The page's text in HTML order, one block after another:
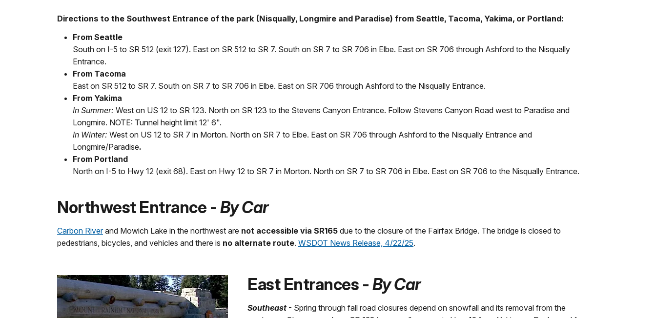
Directions to the Southwest Entrance of the park (Nisqually, Longmire and Paradise) from Seattle, Tacoma, Yakima, or Portland:
From Seattle
South on I-5 to SR 512 (exit 127). East on SR 512 to SR 7. South on SR 7 to SR 706 in Elbe. East on SR 706 through Ashford to the Nisqually
Entrance.
From Tacoma
East on SR 512 to SR 7. South on SR 7 to SR 706 in Elbe. East on SR 706 through Ashford to the Nisqually Entrance.
From Yakima
In Summer: West on US 12 to SR 123. North on SR 123 to the Stevens Canyon Entrance. Follow Stevens Canyon Road west to Paradise and
Longmire. NOTE: Tunnel height limit 12' 6".
In Winter: West on US 12 to SR 7 in Morton. North on SR 7 to Elbe. East on SR 706 through Ashford to the Nisqually Entrance and
Longmire/Paradise.
From Portland
North on I-5 to Hwy 12 (exit 68). East on Hwy 12 to SR 7 in Morton. North on SR 7 to SR 706 in Elbe. East on SR 706 to the Nisqually Entrance.
Northwest Entrance - By Car
Carbon Riverand Mowich Lake in the northwest are not accessible via SR165 due to the closure of the Fairfax Bridge. The bridge is closed to
pedestrians, bicycles, and vehicles and there is no alternate route. WSDOT News Release, 4/22/25.
East Entrances - By Car
Southeast - Spring through fall road closures depend on snowfall and its removal from the